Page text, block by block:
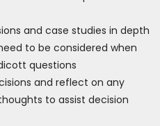
and case studies in depth
to be considered when
questions
and reflect on any
to assist decision